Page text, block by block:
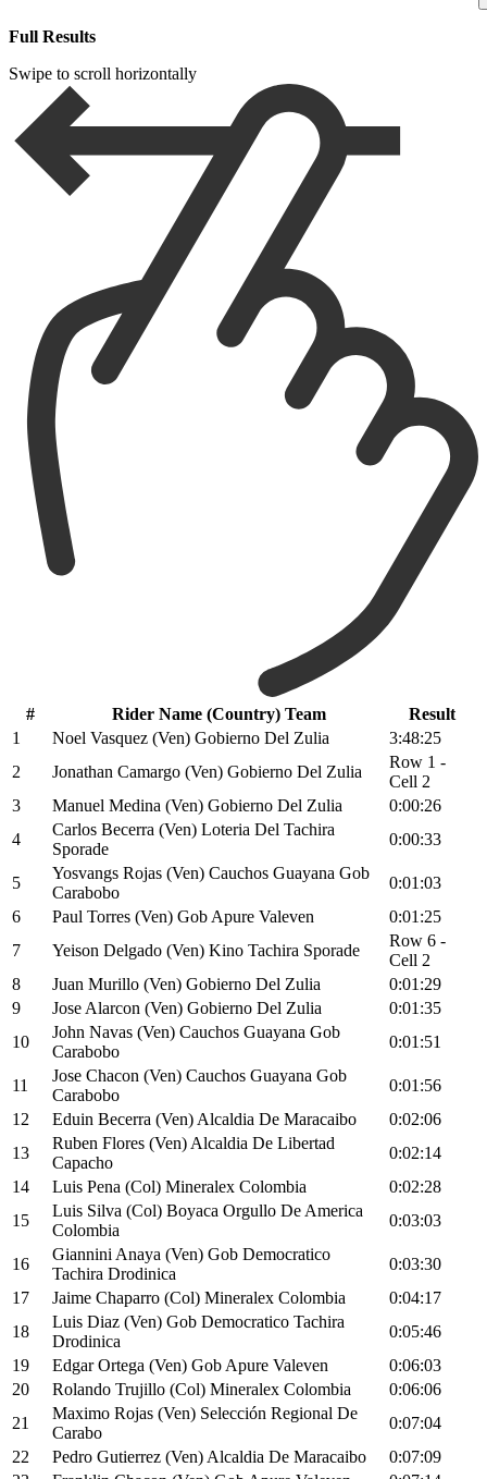
Full Results
Swipe to scroll horizontally
# Rider Name (Country) Team
Result
1
Noel Vasquez (Ven) Gobierno Del Zulia
3:48:25
2
Jonathan Camargo (Ven) Gobierno Del Zulia
Row 1 -
Cell 2
3
Manuel Medina (Ven) Gobierno Del Zulia
0:00:26
4
Carlos Becerra (Ven) Loteria Del Tachira
Sporade
0:00:33
5
Yosvangs Rojas (Ven) Cauchos Guayana Gob
Carabobo
0:01:03
6
Paul Torres (Ven) Gob Apure Valeven
0:01:25
7
Yeison Delgado (Ven) Kino Tachira Sporade
Row 6 -
Cell 2
8
Juan Murillo (Ven) Gobierno Del Zulia
0:01:29
9
Jose Alarcon (Ven) Gobierno Del Zulia
0:01:35
10
John Navas (Ven) Cauchos Guayana Gob
Carabobo
0:01:51
11
Jose Chacon (Ven) Cauchos Guayana Gob
Carabobo
0:01:56
12
Eduin Becerra (Ven) Alcaldia De Maracaibo
0:02:06
13
Ruben Flores (Ven) Alcaldia De Libertad
Capacho
0:02:14
14
Luis Pena (Col) Mineralex Colombia
0:02:28
15
Luis Silva (Col) Boyaca Orgullo De America
Colombia
0:03:03
16
Giannini Anaya (Ven) Gob Democratico
Tachira Drodinica
0:03:30
17
Jaime Chaparro (Col) Mineralex Colombia
0:04:17
18
Luis Diaz (Ven) Gob Democratico Tachira
Drodinica
0:05:46
19
Edgar Ortega (Ven) Gob Apure Valeven
0:06:03
20
Rolando Trujillo (Col) Mineralex Colombia
0:06:06
21
Maximo Rojas (Ven) Selección Regional De
Carabo
0:07:04
22
Pedro Gutierrez (Ven) Alcaldia De Maracaibo
0:07:09